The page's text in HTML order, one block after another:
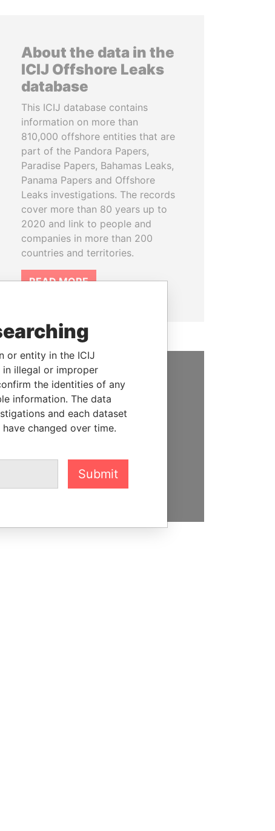
About the data in the
ICIJ Offshore Leaks
database
This ICIJ database contains
information on more than
810,000 offshore entities that are
part of the Pandora Papers,
Paradise Papers, Bahamas Leaks,
Panama Papers and Offshore
Leaks investigations. The records
cover more than 80 years up to
2020 and link to people and
companies in more than 200
countries and territories.
READ MORE
SUPPORT US
We depend on the generous
support of readers like you to
or entity in the ICIJ
illegal or improper
the identities of any
information. The data
and each dataset
changed over time.
Submit